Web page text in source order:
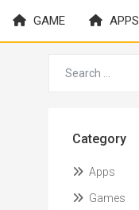
GAME APPS
Category
Apps
Games